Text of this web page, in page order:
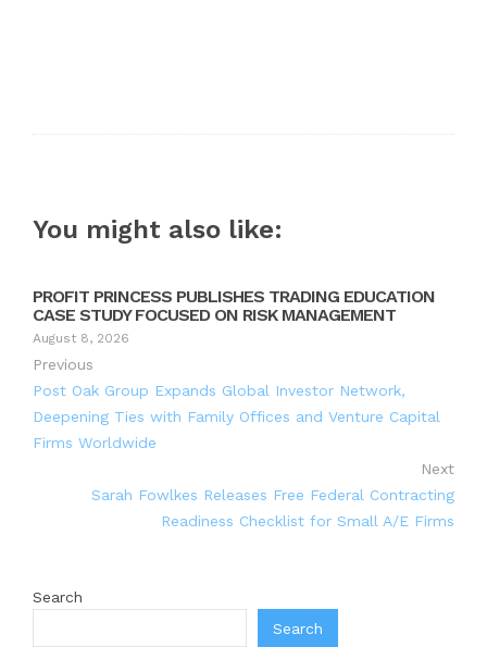
You might also like:
PROFIT PRINCESS PUBLISHES TRADING EDUCATION
CASE STUDY FOCUSED ON RISK MANAGEMENT
August 8, 2026
Previous
Post Oak Group Expands Global Investor Network,
Deepening Ties with Family Offices and Venture Capital
Firms Worldwide
Next
Sarah Fowlkes Releases Free Federal Contracting
Readiness Checklist for Small A/E Firms
Search
Search